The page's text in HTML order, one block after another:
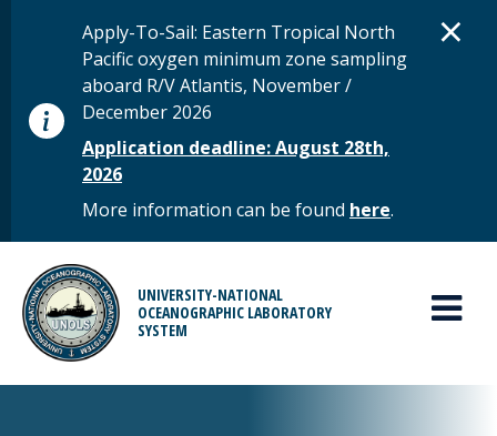
STATUS MESSAGE
Apply-To-Sail: Eastern Tropical North
Pacific oxygen minimum zone sampling
aboard R/V Atlantis, November /
December 2026
Application deadline: August 28th,
2026
More information can be found here.
×
UNIVERSITY-NATIONAL
OCEANOGRAPHIC LABORATORY
SYSTEM
MAIN MENU